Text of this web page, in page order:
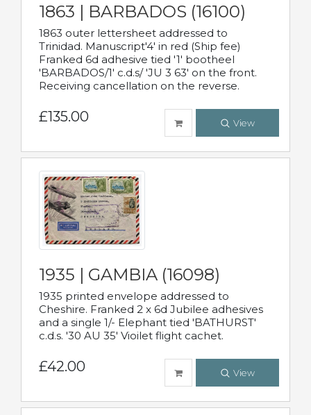
1863 | BARBADOS (16100)
1863 outer lettersheet addressed to
Trinidad. Manuscript'4' in red (Ship fee)
Franked 6d adhesive tied '1' bootheel
'BARBADOS/1' c.d.s/ 'JU 3 63' on the front.
Receiving cancellation on the reverse.
£135.00 View
1935 | GAMBIA (16098)
1935 printed envelope addressed to
Cheshire. Franked 2 x 6d Jubilee adhesives
and a single 1/- Elephant tied 'BATHURST'
c.d.s. '30 AU 35' Vioilet flight cachet.
£42.00 View